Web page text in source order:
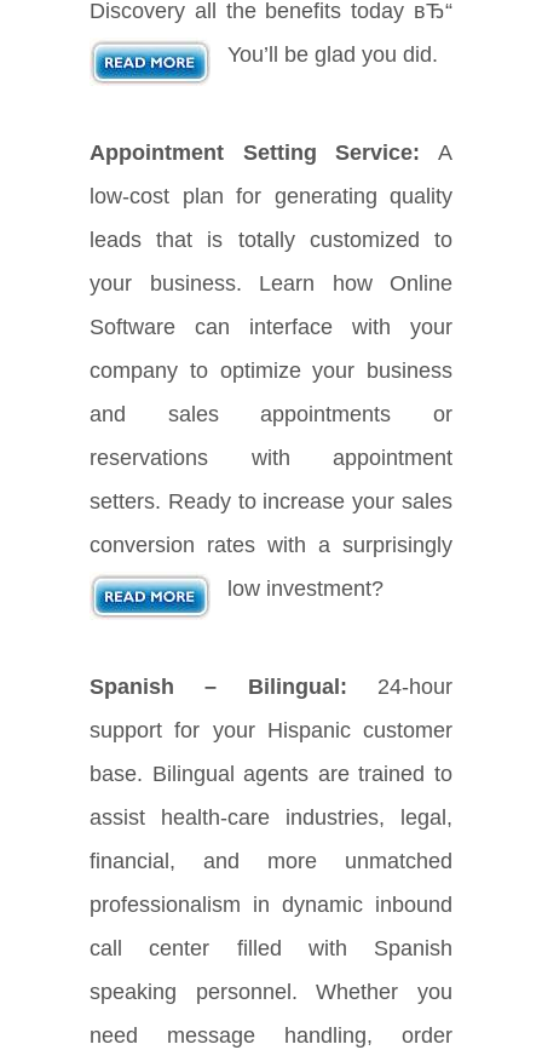
Discovery all the benefits today вЂ“
You’ll be glad you did.
Appointment Setting Service: A
low-cost plan for generating quality
leads that is totally customized to
your business. Learn how Online
Software can interface with your
company to optimize your business
and sales appointments or
reservations with appointment
setters. Ready to increase your sales
conversion rates with a surprisingly
low investment?
Spanish – Bilingual: 24-hour
support for your Hispanic customer
base. Bilingual agents are trained to
assist health-care industries, legal,
financial, and more unmatched
professionalism in dynamic inbound
call center filled with Spanish
speaking personnel. Whether you
need message handling, order